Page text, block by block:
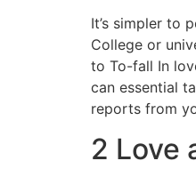
It’s simpler to
College or
to To-fall In
can essential
reports from
2 Love